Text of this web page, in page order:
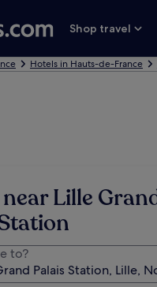
Shop travel
Hotels in Hauts-de-France
Lille
to?